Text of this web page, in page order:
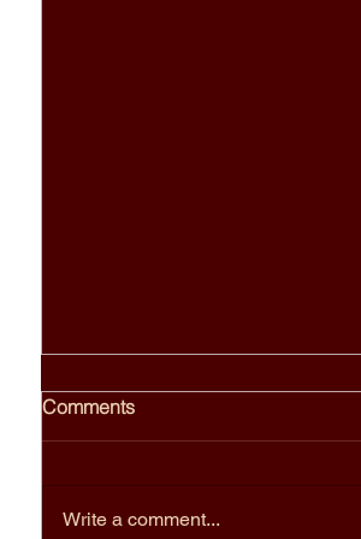
Birdies Bangkok: Why Locals
Call It One of the Top Thai
above a cannabis shop, near
Comments
Write a comment...